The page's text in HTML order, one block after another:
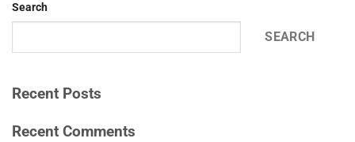
Search
SEARCH
Recent Posts
Recent Comments